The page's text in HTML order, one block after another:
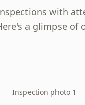
with
a glimpse of
Inspection photo 1